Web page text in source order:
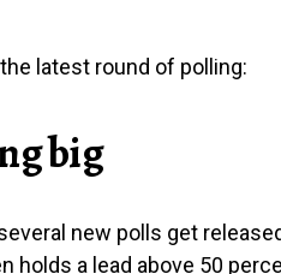
latest round of polling:
big
new polls get
holds a lead above 50